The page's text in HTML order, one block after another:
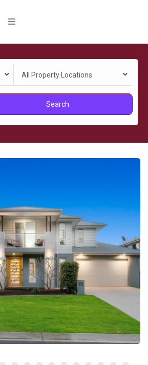
All Property Locations
Search